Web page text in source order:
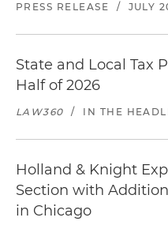
PRESS RELEASE / JULY
State and Local Tax
Half of 2026
LAW360 / IN THE
Holland & Knight
Section with
in Chicago